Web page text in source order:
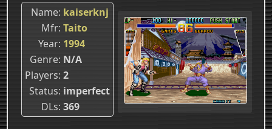
Name kaiserknj
Mfr Taito
Year 1994
Genre N/A
Players 2
Status imperfect
DLs 369